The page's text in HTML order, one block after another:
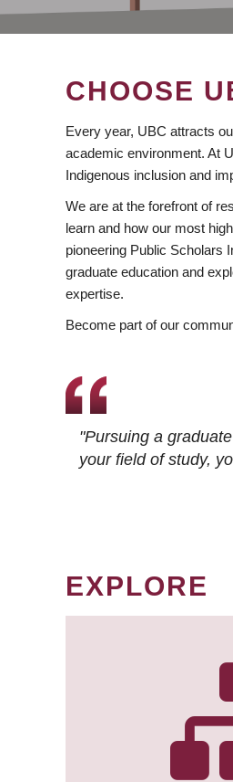
CHOOSE
Every year, UBC attracts
academic environment. At
Indigenous inclusion and
We are at the forefront of
learn and how our most
pioneering Public Scholars
graduate education and
expertise.
Become part of our
"Pursuing a
your field of study,
EXPLORE